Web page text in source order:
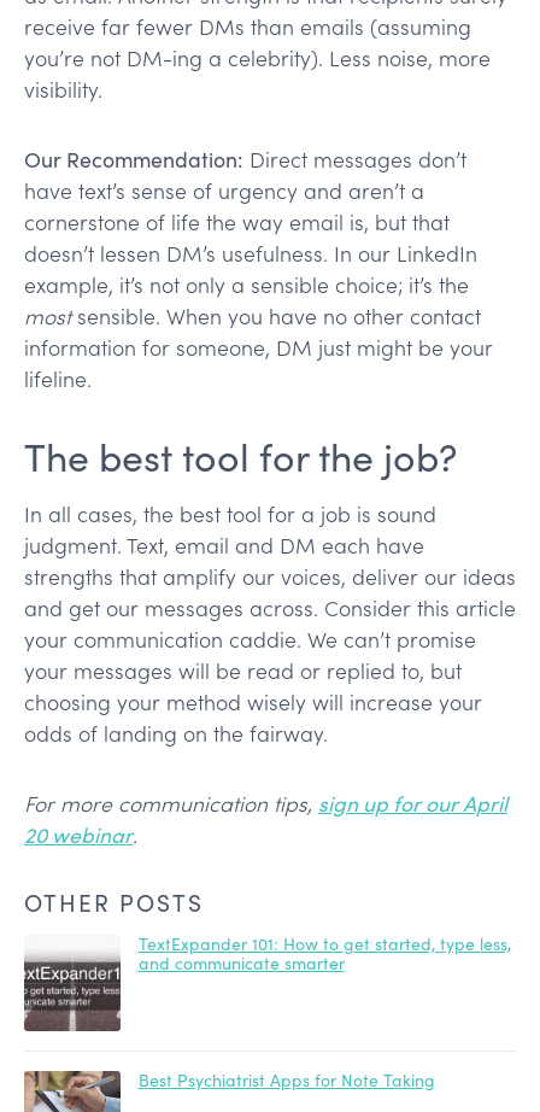
receive far fewer DMs than emails (assuming
you’re not DM-ing a celebrity). Less noise, more
visibility.
Our Recommendation: Direct messages don’t
have text’s sense of urgency and aren’t a
cornerstone of life the way email is, but that
doesn’t lessen DM’s usefulness. In our LinkedIn
example, it’s not only a sensible choice; it’s the
mostsensible. When you have no other contact
information for someone, DM just might be your
lifeline.
The best tool for the job?
In all cases, the best tool for a job is sound
judgment. Text, email and DM each have
strengths that amplify our voices, deliver our ideas
and get our messages across. Consider this article
your communication caddie. We can’t promise
your messages will be read or replied to, but
choosing your method wisely will increase your
odds of landing on the fairway.
For more communication tips, sign up for our April
20 webinar.
OTHER POSTS
TextExpander 101: How to get started, type less,
and communicate smarter
Best Psychiatrist Apps for Note Taking